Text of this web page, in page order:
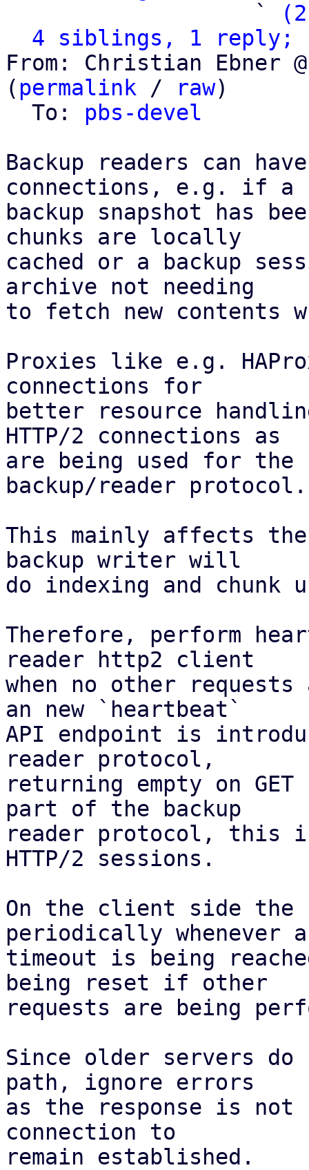
                   `
4 siblings, 1 reply;
From: Christian Ebner
( permalink / raw)
  To:
pbs-devel
Backup readers can
connections, e.g. if a
backup snapshot has
chunks are locally
cached or a backup
archive not needing
to fetch new contents
Proxies like e.g.
connections for
better resource
HTTP/2 connections as
are being used for the
backup/reader protocol.
This mainly affects
backup writer will
do indexing and chunk
Therefore, perform
reader http2 client
when no other
an new `heartbeat`
API endpoint is
reader protocol,
returning empty on
part of the backup
reader protocol, this
HTTP/2 sessions.
On the client side the
periodically whenever a
timeout is being
being reset if other
requests are being
Since older servers do
path, ignore errors
as the response is
connection to
remain established.